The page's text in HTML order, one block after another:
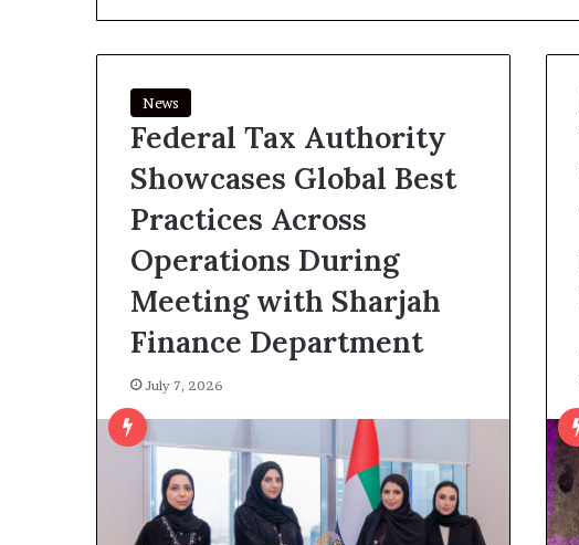
News
Federal Tax Authority
Showcases Global Best
Practices Across
Operations During
Meeting with Sharjah
Finance Department
July 7, 2026